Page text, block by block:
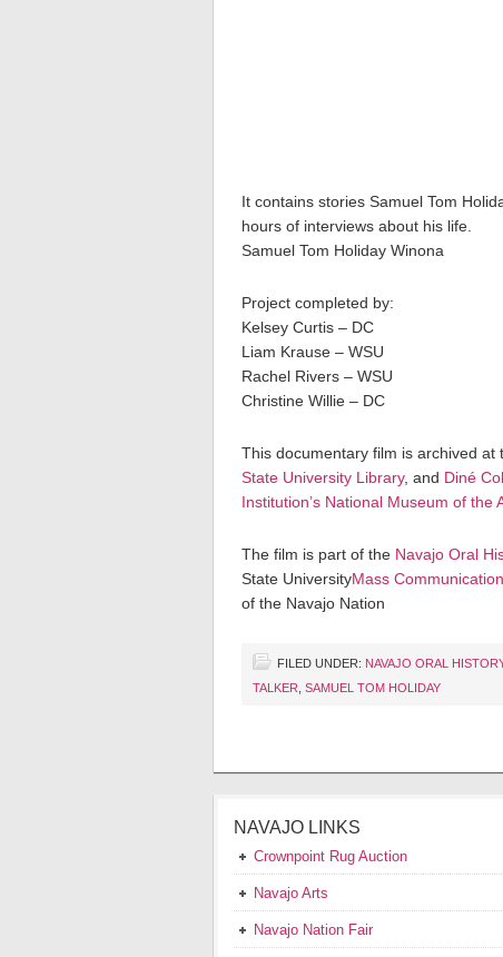
It contains stories Samuel Tom
hours of interviews about his life.
Samuel Tom Holiday Winona
Project completed by:
Kelsey Curtis – DC
Liam Krause – WSU
Rachel Rivers – WSU
Christine Willie – DC
This documentary film is archived at
State University Library, and Diné
Institution’s National Museum of the
The film is part of the Navajo Oral
State UniversityMass
of the Navajo Nation
FILED UNDER: NAVAJO ORAL
TALKER SAMUEL TOM HOLIDAY
NAVAJO LINKS
Crownpoint Rug Auction
Navajo Arts
Navajo Nation Fair